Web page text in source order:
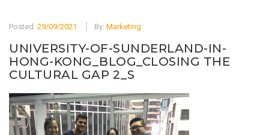
Posted: 29/09/2021 By: Marketing
UNIVERSITY-OF-SUNDERLAND-IN-
HONG-KONG_BLOG_CLOSING THE
CULTURAL GAP 2_S